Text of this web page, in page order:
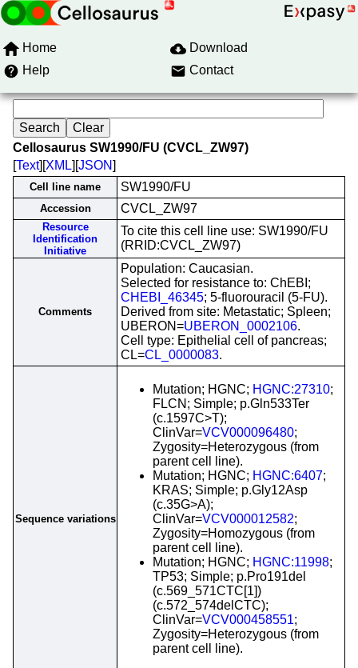
Home
Download
Help
Contact
Cellosaurus SW1990/FU (CVCL_ZW97)
[Text][XML][JSON]
Cell line name SW1990/FU
Accession CVCL_ZW97
Resource
Identification
Initiative
To cite this cell line use: SW1990/FU
(RRID:CVCL_ZW97)
Comments
Population: Caucasian.
Selected for resistance to: ChEBI;
CHEBI_46345; 5-fluorouracil (5-FU).
Derived from site: Metastatic; Spleen;
UBERON=UBERON_0002106.
Cell type: Epithelial cell of pancreas;
CL=CL_0000083.
Sequence variations
Mutation; HGNC; HGNC:27310;
FLCN; Simple; p.Gln533Ter
(c.1597C>T);
ClinVar=VCV000096480;
Zygosity=Heterozygous (from
parent cell line).
Mutation; HGNC; HGNC:6407;
KRAS; Simple; p.Gly12Asp
(c.35G>A);
ClinVar=VCV000012582;
Zygosity=Homozygous (from
parent cell line).
Mutation; HGNC; HGNC:11998;
TP53; Simple; p.Pro191del
(c.569_571CTC[1])
(c.572_574delCTC);
ClinVar=VCV000458551;
Zygosity=Heterozygous (from
parent cell line).